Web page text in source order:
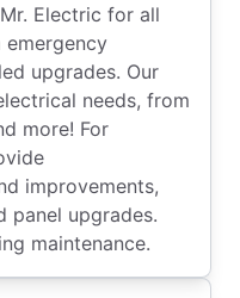
Electric for all
upgrades. Our
needs, from
more! For
improvements,
panel upgrades.
maintenance.